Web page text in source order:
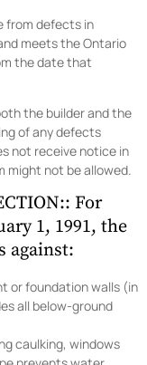
from defects in
meets the Ontario
the date that
the builder and the
of any defects
not receive notice in
might not be allowed.
For
1, 1991, the
against:
or foundation walls (in
all below-ground
caulking, windows